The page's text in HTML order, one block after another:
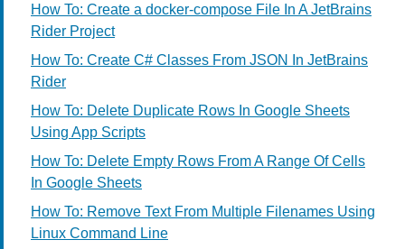
How To: Create a docker-compose File In A JetBrains
Rider Project
How To: Create C# Classes From JSON In JetBrains
Rider
How To: Delete Duplicate Rows In Google Sheets
Using App Scripts
How To: Delete Empty Rows From A Range Of Cells
In Google Sheets
How To: Remove Text From Multiple Filenames Using
Linux Command Line